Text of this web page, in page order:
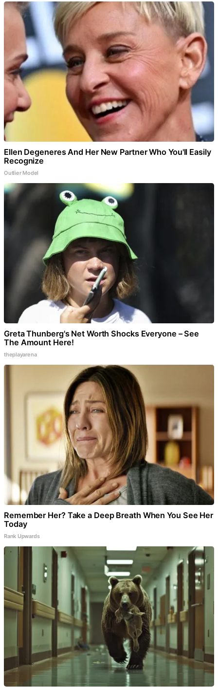
Ellen Degeneres And Her New Partner Who You'll Easily
Recognize
Outlier Model
Greta Thunberg's Net Worth Shocks Everyone – See
The Amount Here!
theplayarena
Remember Her? Take a Deep Breath When You See Her
Today
Rank Upwards